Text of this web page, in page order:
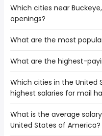
The cities near Buckeye,
number of mail handler
Tempe
Glendale
North Las Vegas
Chandler
Mesa
Tucson
Which cities near
openings?
The 10 cities near
Surprise
Peoria
Scottsdale
Gilbert
North Las Vegas
What are the most
The 10 most popular job
government
amazon warehouse
online
data entry
What are the highest-
The highest-paying jobs
medical office( from $
public works
director
from $ 164,746 to $ 172,983
Which cities in the
highest salaries for mail
The top 10 cities are:
Fontana, CA( from $
What is the average
United States of America?